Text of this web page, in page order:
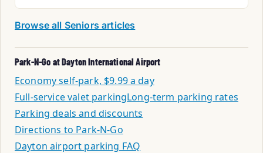
Browse all Seniors articles
Park-N-Go at Dayton International Airport
Economy self-park, $9.99 a day
Full-service valet parkingLong-term parking rates
Parking deals and discounts
Directions to Park-N-Go
Dayton airport parking FAQ